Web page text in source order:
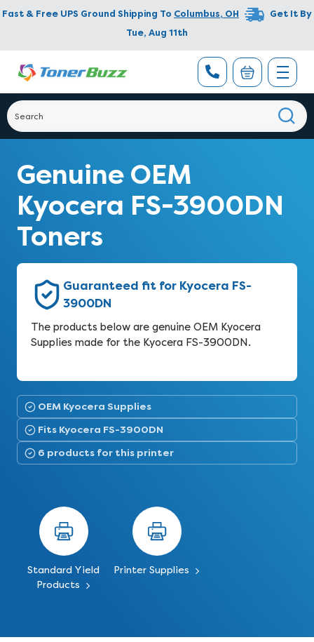
Fast & Free UPS Ground Shipping To Columbus, OH
Get It By
Tue, Aug 11th
Genuine OEM
Kyocera FS-3900DN
Toners
Guaranteed fit for Kyocera FS-
3900DN
The products below are genuine OEM Kyocera
Supplies made for the Kyocera FS-3900DN.
OEM Kyocera Supplies
Fits Kyocera FS-3900DN
6 products for this printer
Standard Yield
Products
Printer Supplies